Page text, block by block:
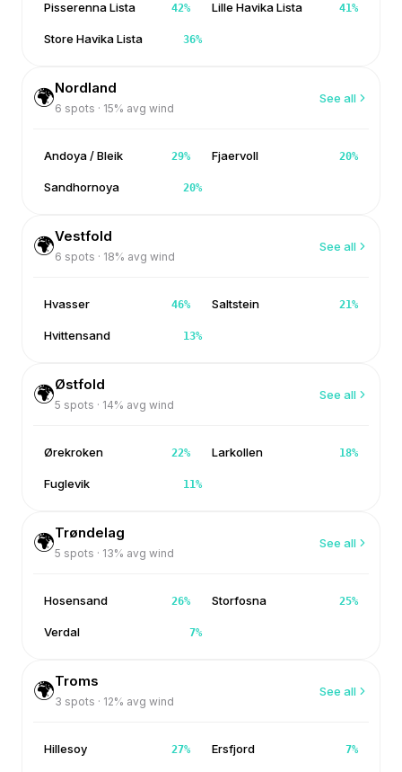
Pisserenna Lista 42% Lille Havika Lista 41%
Store Havika Lista 36%
🌍Nordland
6 spots · 15% avg wind
See all
Andoya / Bleik 29% Fjaervoll 20%
Sandhornoya 20%
🌍Vestfold
6 spots · 18% avg wind
See all
Hvasser 46% Saltstein 21%
Hvittensand 13%
🌍Østfold
5 spots · 14% avg wind
See all
Ørekroken 22% Larkollen 18%
Fuglevik 11%
🌍Trøndelag
5 spots · 13% avg wind
See all
Hosensand 26% Storfosna 25%
Verdal 7%
🌍Troms
3 spots · 12% avg wind
See all
Hillesoy 27% Ersfjord 7%